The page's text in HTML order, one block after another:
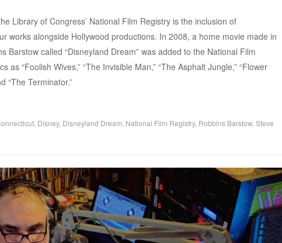
Library of Congress’ National Film Registry is the inclusion of
works alongside Hollywood productions. In 2008, a home movie made in
Barstow called “Disneyland Dream” was added to the National Film
as “Foolish Wives,” “The Invisible Man,” “The Asphalt Jungle,” “Flower
“The Terminator.”
, Disney, Disneyland Dream National Film Registry, Robbins Barstow, Steve